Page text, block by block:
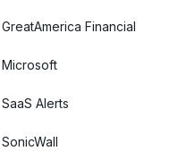
GreatAmerica Financial
Microsoft
SaaS Alerts
SonicWall